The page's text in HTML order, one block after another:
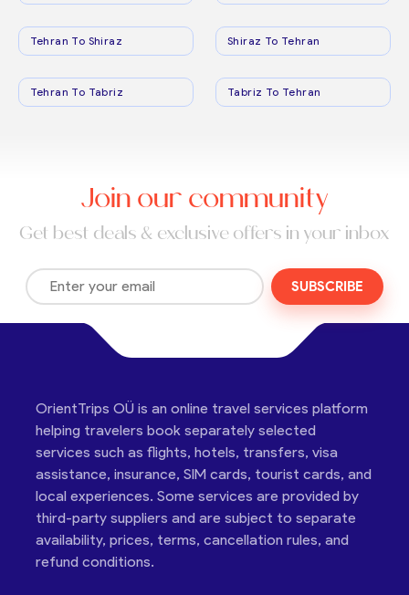
Tehran To Shiraz Shiraz To Tehran
Tehran To Tabriz Tabriz To Tehran
Join our community
Get best deals & exclusive offers in your inbox
SUBSCRIBE
OrientTrips OÜ is an online travel services platform
helping travelers book separately selected
services such as flights, hotels, transfers, visa
assistance, insurance, SIM cards, tourist cards, and
local experiences. Some services are provided by
third-party suppliers and are subject to separate
availability, prices, terms, cancellation rules, and
refund conditions.